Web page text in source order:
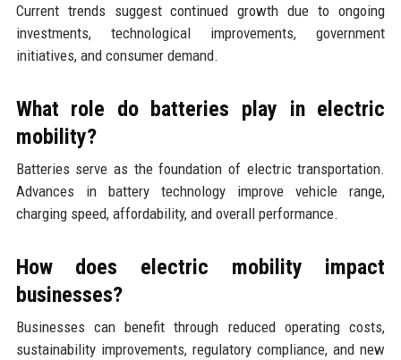
Current trends suggest continued growth due to ongoing
investments, technological improvements, government
initiatives, and consumer demand.
What role do batteries play in electric
mobility?
Batteries serve as the foundation of electric transportation.
Advances in battery technology improve vehicle range,
charging speed, affordability, and overall performance.
How does electric mobility impact
businesses?
Businesses can benefit through reduced operating costs,
sustainability improvements, regulatory compliance, and new